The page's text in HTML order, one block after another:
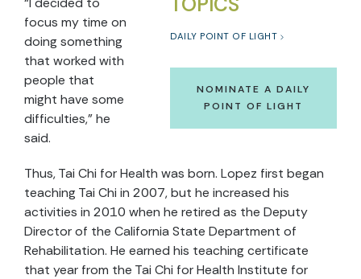
DAILY POINT OF LIGHT
NOMINATE A DAILY
POINT OF LIGHT
focus my time on
doing something
that worked with
people that
might have some
difficulties,” he
said.
Thus, Tai Chi for Health was born. Lopez first began
teaching Tai Chi in 2007, but he increased his
activities in 2010 when he retired as the Deputy
Director of the California State Department of
Rehabilitation. He earned his teaching certificate
that year from the Tai Chi for Health Institute for